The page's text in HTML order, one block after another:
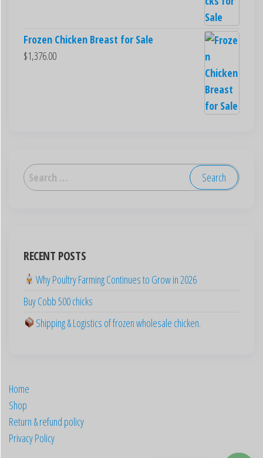
Frozen Chicken Breast for Sale
$1,376.00
RECENT POSTS
Why Poultry Farming Continues to Grow in 2026
Buy Cobb 500 chicks
Shipping & Logistics of frozen wholesale chicken.
Home
Shop
Return & refund policy
Privacy Policy
简体中文
Português
Svenska
日本語
ไทย
Deutsch
العربية